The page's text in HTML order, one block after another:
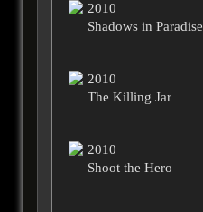
2010
Shadows in Paradise
2010
The Killing Jar
2010
Shoot the Hero